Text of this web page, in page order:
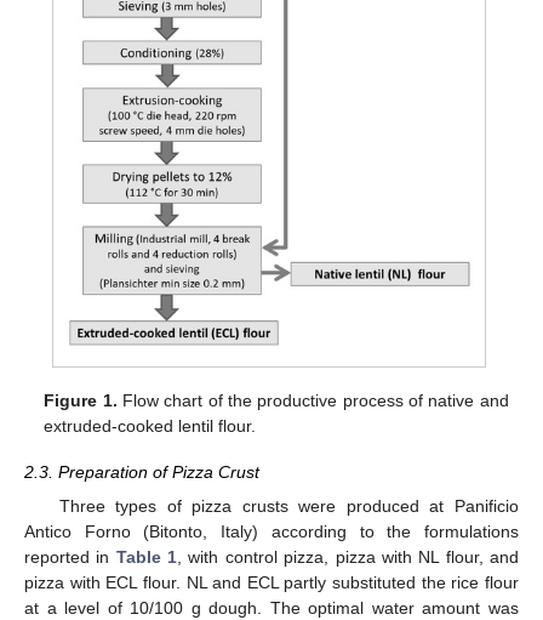
Figure 1. Flow chart of the productive process of native and
extruded-cooked lentil flour.
2.3. Preparation of Pizza Crust
Three types of pizza crusts were produced at Panificio
Antico Forno (Bitonto, Italy) according to the formulations
reported in Table 1, with control pizza, pizza with NL flour, and
pizza with ECL flour. NL and ECL partly substituted the rice flour
at a level of 10/100 g dough. The optimal water amount was